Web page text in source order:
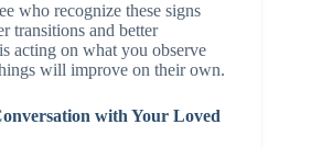
who recognize these signs
transitions and better
acting on what you observe
will improve on their own.
with Your Loved